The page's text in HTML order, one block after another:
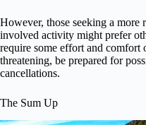
However, those seeking a more
involved activity might prefer
require some effort and comfort
threatening, be prepared for
cancellations.
The Sum Up